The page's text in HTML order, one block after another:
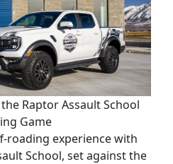
Raptor Assault School
Game
roading experience with
School, set against the